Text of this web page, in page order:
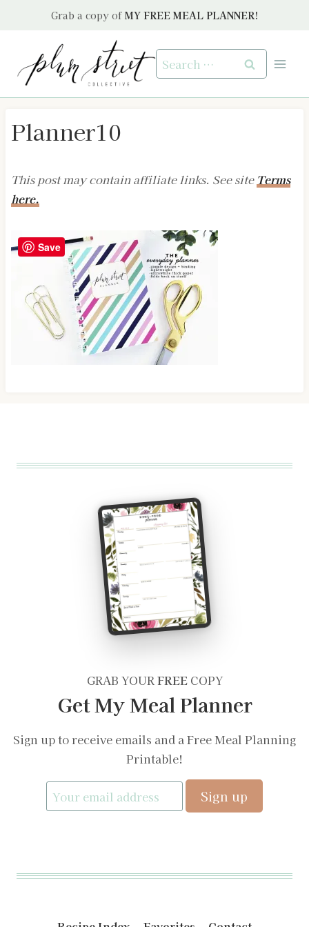
Grab a copy of MY FREE MEAL PLANNER!
Search
for:
Planner10
This post may contain affiliate links. See site Terms
here.
GRAB YOURFREECOPY
Get My Meal Planner
Sign up to receive emails and a Free Meal Planning
Printable!
Save